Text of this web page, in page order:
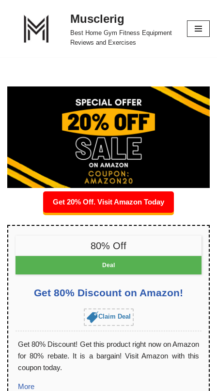
Musclerig
Best Home Gym Fitness Equipment
Reviews and Exercises
Get 20% Off. Visit Amazon Today
80% Off
Deal
Get 80% Discount on Amazon!
Claim Deal
Get 80% Discount! Get this product right now on Amazon
for 80% rebate. It is a bargain! Visit Amazon with this
coupon today.
More